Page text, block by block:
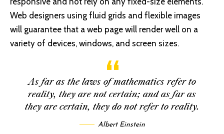
Web designers using fluid grids and flexible images
will guarantee that a web page will render well on a
variety of devices, windows, and screen sizes.
As far as the laws of mathematics refer to
reality, they are not certain; and as far as
they are certain, they do not refer to reality.
Albert Einstein